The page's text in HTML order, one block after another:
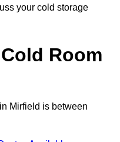
your cold storage
Room
Mirfield is between